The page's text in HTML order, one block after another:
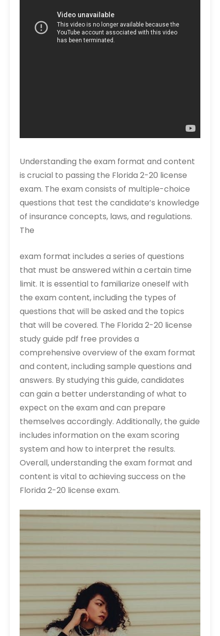
Understanding the exam format and content
is crucial to passing the Florida 2-20 license
exam. The exam consists of multiple-choice
questions that test the candidate’s knowledge
of insurance concepts, laws, and regulations.
The
exam format includes a series of questions
that must be answered within a certain time
limit. It is essential to familiarize oneself with
the exam content, including the types of
questions that will be asked and the topics
that will be covered. The Florida 2-20 license
study guide pdf free provides a
comprehensive overview of the exam format
and content, including sample questions and
answers. By studying this guide, candidates
can gain a better understanding of what to
expect on the exam and can prepare
themselves accordingly. Additionally, the guide
includes information on the exam scoring
system and how to interpret the results.
Overall, understanding the exam format and
content is vital to achieving success on the
Florida 2-20 license exam.